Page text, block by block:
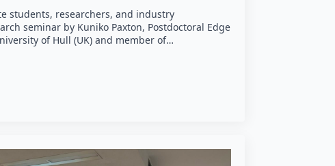
students, researchers, and industry
seminar by Kuniko Paxton, Postdoctoral Edge
of Hull (UK) and member of…